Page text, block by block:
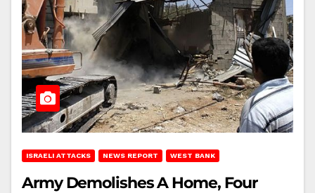
ISRAELI ATTACKS NEWS REPORT WEST BANK
Army Demolishes A Home, Four